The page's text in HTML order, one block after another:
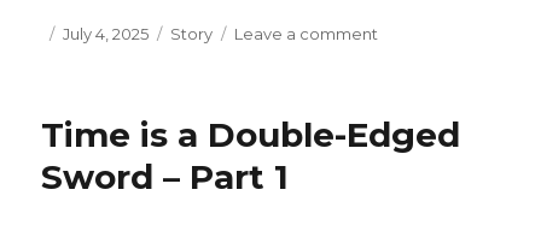
Posted
July 4, 2025 Categories
Story Leave a comment
Double-
Edged
Time is a Double-Edged
Sword – Part 1